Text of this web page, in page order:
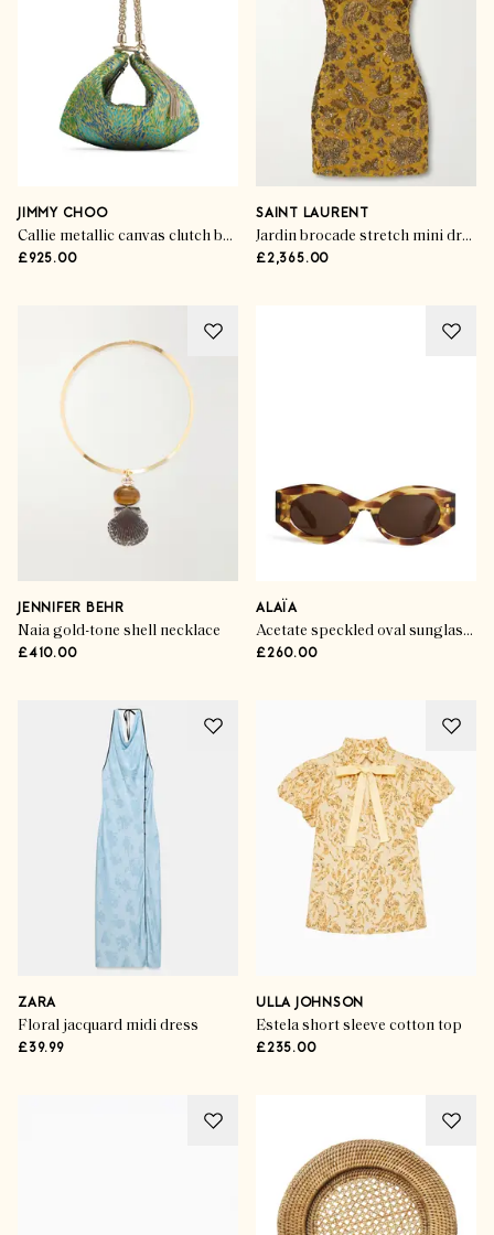
JIMMY CHOO
Callie metallic canvas clutch bag
£925.00
SAINT LAURENT
Jardin brocade stretch mini dress
£2,365.00
JENNIFER BEHR
Naia gold-tone shell necklace
£410.00
ALAÏA
Acetate speckled oval sunglasses
£260.00
ZARA
Floral jacquard midi dress
£39.99
ULLA JOHNSON
Estela short sleeve cotton top
£235.00